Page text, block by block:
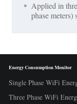
Applied in
phase meters)
Energy Consumption Monitor
Single Phase WiFi
Three Phase WiFi